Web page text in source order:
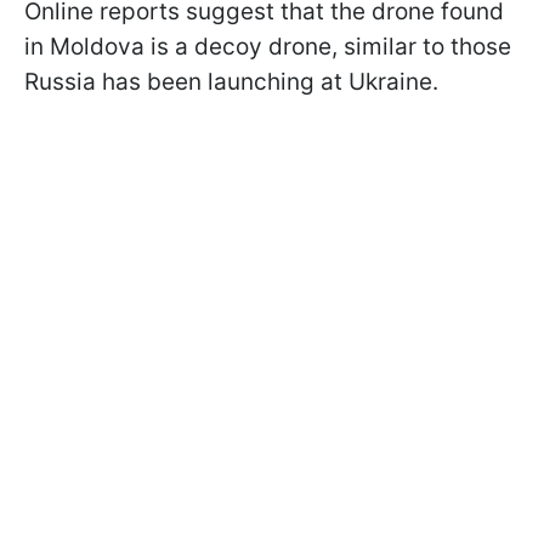
Online reports suggest that the drone found
in Moldova is a decoy drone, similar to those
Russia has been launching at Ukraine.